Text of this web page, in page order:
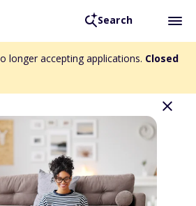
Search
longer accepting applications. Closed